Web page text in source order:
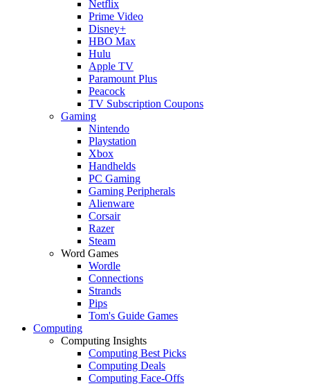
Netflix
Prime Video
Disney+
HBO Max
Hulu
Apple TV
Paramount Plus
Peacock
TV Subscription Coupons
Gaming
Nintendo
Playstation
Xbox
Handhelds
PC Gaming
Gaming Peripherals
Alienware
Corsair
Razer
Steam
Word Games
Wordle
Connections
Strands
Pips
Tom's Guide Games
Computing
Computing Insights
Computing Best Picks
Computing Deals
Computing Face-Offs